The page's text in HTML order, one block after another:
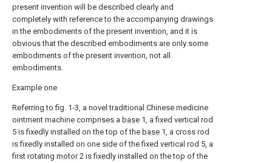
present invention will be described clearly and
completely with reference to the accompanying drawings
in the embodiments of the present invention, and it is
obvious that the described embodiments are only some
embodiments of the present invention, not all
embodiments.
Example one
Referring to fig. 1-3, a novel traditional Chinese medicine
ointment machine comprises a base 1, a fixed vertical rod
5 is fixedly installed on the top of the base 1, a cross rod
is fixedly installed on one side of the fixed vertical rod 5, a
first rotating motor2 is fixedly installed on the top of the